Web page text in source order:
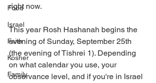
Food
Israel
Faith
Kosher
Family
right now.
This year Rosh Hashanah begins the
evening of Sunday, September 25th
(the evening of Tishrei 1). Depending
on what calendar you use, your
observance level, and if you're in Israel